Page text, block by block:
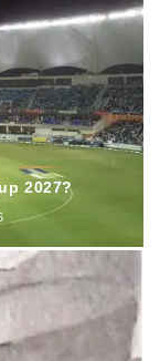
2027?